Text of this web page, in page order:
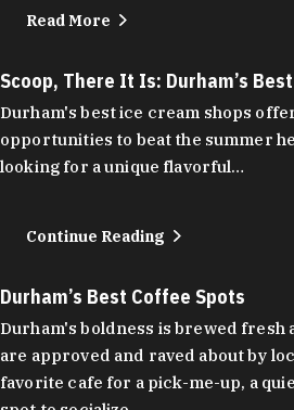
Read More
Scoop, There It Is: Durham’s
Durham's best ice cream shops
opportunities to beat the summer
looking for a unique flavorful…
Continue Reading
Durham’s Best Coffee Spots
Durham's boldness is brewed fresh
are approved and raved about by
favorite cafe for a pick-me-up, a